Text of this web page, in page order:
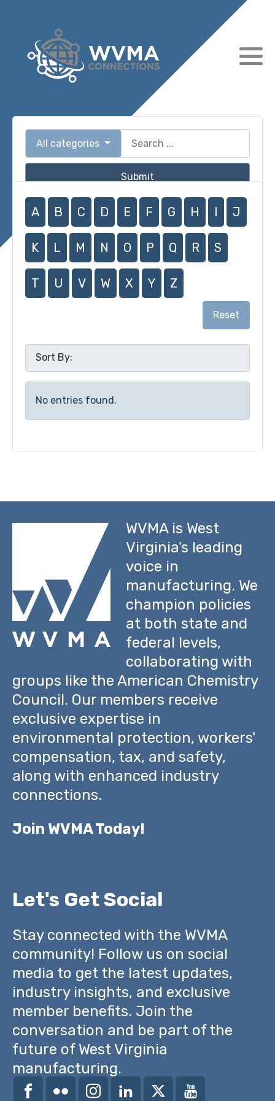
All categories
Submit
A B C D E F G H I J
K L M N O P Q R S
T U V W X Y Z
Reset
No entries found.
WVMA is West
Virginia's leading
voice in
manufacturing. We
champion policies
at both state and
federal levels,
collaborating with
groups like the American Chemistry
Council. Our members receive
exclusive expertise in
environmental protection, workers'
compensation, tax, and safety,
along with enhanced industry
connections.
Join WVMA Today!
Let's Get Social
Stay connected with the WVMA
community! Follow us on social
media to get the latest updates,
industry insights, and exclusive
member benefits. Join the
conversation and be part of the
future of West Virginia
manufacturing.